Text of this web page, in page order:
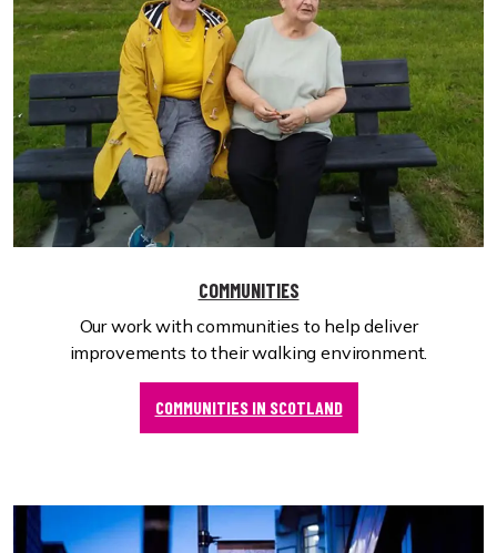
COMMUNITIES
Our work with communities to help deliver
improvements to their walking environment.
COMMUNITIES IN SCOTLAND